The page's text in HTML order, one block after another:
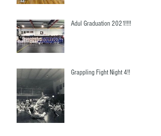
Adul Graduation 2021!!!!
Grappling Fight Night 4!!